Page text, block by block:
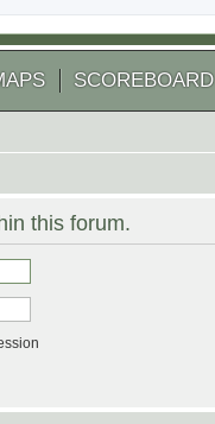
SCOREBOARD
this forum.